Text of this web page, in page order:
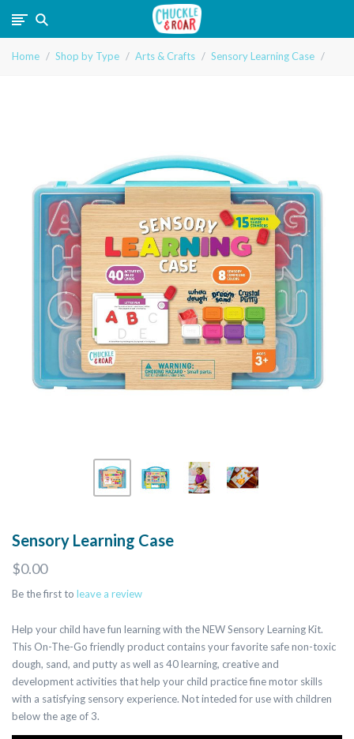
Chuckle
and
Home Shop by Type Arts & Crafts Sensory Learning Case
Sensory Learning Case
$0.00
Be the first to leave a review
Help your child have fun learning with the NEW Sensory Learning Kit.
This On-The-Go friendly product contains your favorite safe non-toxic
dough, sand, and putty as well as 40 learning, creative and
development activities that help your child practice fine motor skills
with a satisfying sensory experience. Not inteded for use with children
below the age of 3.